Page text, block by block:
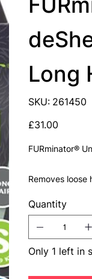
Long
SKU: SKU
261450
261450
Price
£31.00
FURminator®
Removes
Quantity
Only 1 left in